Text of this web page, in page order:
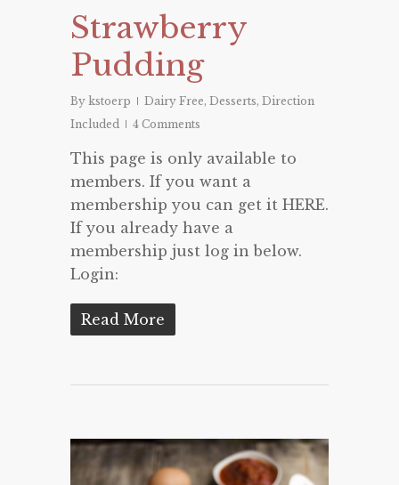
Strawberry
Pudding
By kstoerp Dairy Free, Desserts, Direction
Included
4 Comments
This page is only available to
members. If you want a
membership you can get it HERE.
If you already have a
membership just log in below.
Login:
Read More